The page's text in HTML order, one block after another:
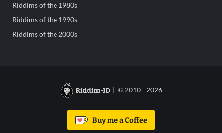
Riddims of the 1980s
Riddims of the 1990s
Riddims of the 2000s
| © 2010 - 2026
Buy me a Coffee